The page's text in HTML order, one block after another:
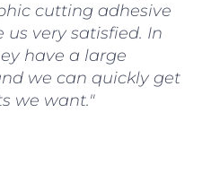
cutting adhesive
us very satisfied. In
have a large
we can quickly get
we want."